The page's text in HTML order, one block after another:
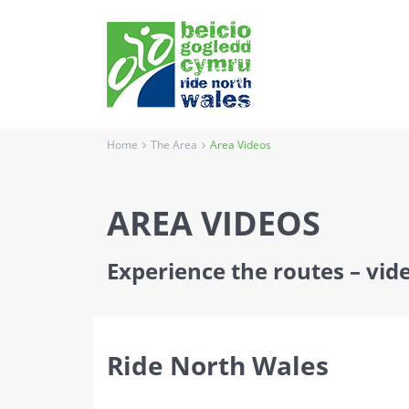
Home The Area Area Videos
AREA VIDEOS
Experience the routes –
Ride North Wales